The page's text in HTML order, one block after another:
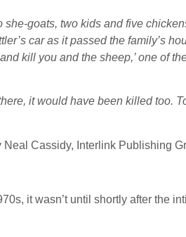
goats, two kids and five
car as it passed the family’s
kill you and the sheep,’ one of
it would have been killed too.
Cassidy, Interlink Publishing
it wasn’t until shortly after the